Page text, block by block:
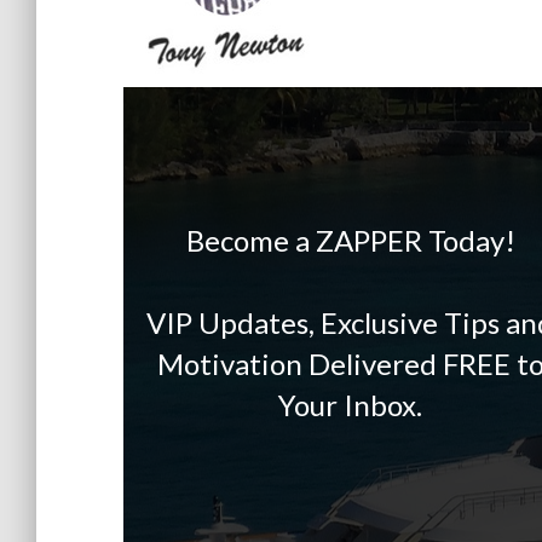
Become a ZAPPER Today!
VIP Updates, Exclusive Tips
Motivation Delivered FREE
Your Inbox.